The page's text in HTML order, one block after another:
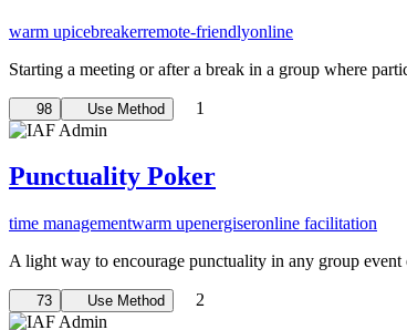
warm upicebreakerremote-friendlyonline
Starting a meeting or after a break in a group where
98 Use Method 1
Punctuality Poker
time managementwarm upenergiseronline facilitation
A light way to encourage punctuality in any group
73 Use Method 2